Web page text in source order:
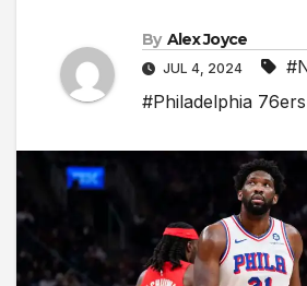
By Alex Joyce
JUL 4, 2024
#Philadelphia 76ers